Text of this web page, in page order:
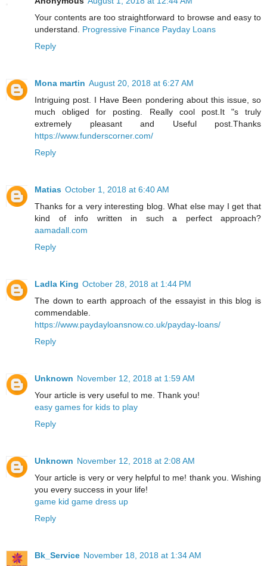
Your contents are too straightforward to browse and easy to
understand. Progressive Finance Payday Loans
Reply
Mona martin August 20, 2018 at 6:27 AM
Intriguing post. I Have Been pondering about this issue, so
much obliged for posting. Really cool post.It "s truly
extremely pleasant and Useful post.Thanks
https://www.funderscorner.com/
Reply
Matias October 1, 2018 at 6:40 AM
Thanks for a very interesting blog. What else may I get that
kind of info written in such a perfect approach?
aamadall.com
Reply
Ladla King October 28, 2018 at 1:44 PM
The down to earth approach of the essayist in this blog is
commendable.
https://www.paydayloansnow.co.uk/payday-loans/
Reply
Unknown November 12, 2018 at 1:59 AM
Your article is very useful to me. Thank you!
easy games for kids to play
Reply
Unknown November 12, 2018 at 2:08 AM
Your article is very or very helpful to me! thank you. Wishing
you every success in your life!
game kid game dress up
Reply
Bk_Service November 18, 2018 at 1:34 AM